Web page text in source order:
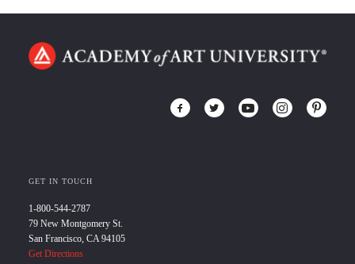
GET IN TOUCH
1-800-544-2787
79 New Montgomery St.
San Francisco, CA 94105
Get Directions